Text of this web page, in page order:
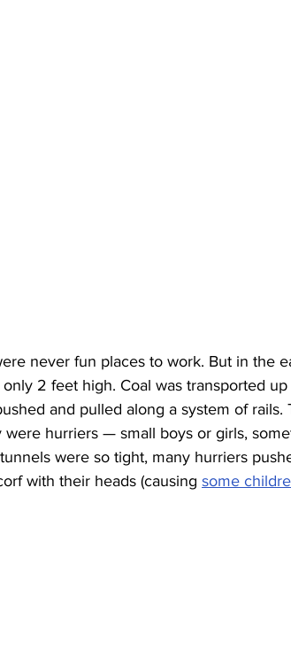
never fun places to work. But in the
2 feet high. Coal was transported
and pulled along a system of
were hurriers — small boys or girls,
were so tight, many hurriers
with their heads (causing some